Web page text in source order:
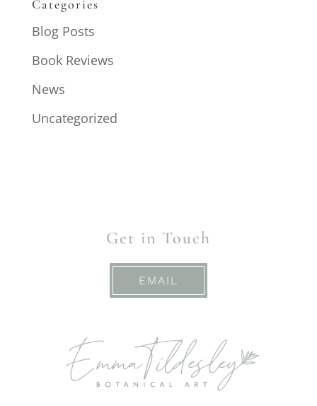
Categories
Blog Posts
Book Reviews
News
Uncategorized
Get in Touch
EMAIL